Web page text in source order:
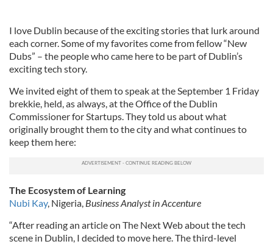
I love Dublin because of the exciting stories that lurk around
each corner. Some of my favorites come from fellow “New
Dubs” – the people who came here to be part of Dublin’s
exciting tech story.
We invited eight of them to speak at the September 1 Friday
brekkie, held, as always, at the Office of the Dublin
Commissioner for Startups. They told us about what
originally brought them to the city and what continues to
keep them here:
The Ecosystem of Learning
Nubi Kay, Nigeria, Business Analyst in Accenture
“After reading an article on The Next Web about the tech
scene in Dublin, I decided to move here. The third-level